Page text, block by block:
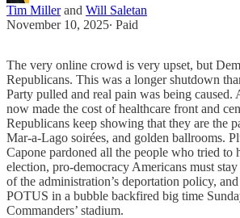
Tim Millerand Will Saletan
November 10, 2025∙ Paid
The very online crowd is very upset, but
Republicans. This was a longer shutdown
Party pulled and real pain was being caused.
now made the cost of healthcare front and
Republicans keep showing that they are the
Mar-a-Lago soirées, and golden ballrooms.
Capone pardoned all the people who tried to
election, pro-democracy Americans must
of the administration’s deportation policy,
POTUS in a bubble backfired big time
Commanders’ stadium.